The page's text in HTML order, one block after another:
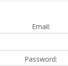
Email:
Password: